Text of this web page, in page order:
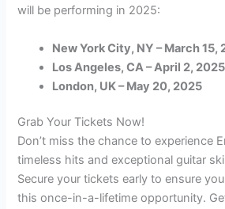
will be performing in 2025:
New York City, NY – March 15,
Los Angeles, CA – April 2, 2025
London, UK – May 20, 2025
Grab Your Tickets Now!
Don’t miss the chance to experience
timeless hits and exceptional guitar
Secure your tickets early to ensure
this once-in-a-lifetime opportunity.